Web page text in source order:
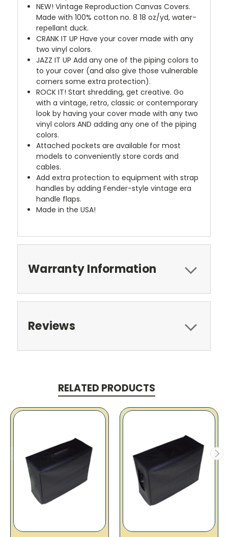
NEW! Vintage Reproduction Canvas Covers.
Made with 100% cotton no. 8 18 oz/yd, water-
repellant duck.
CRANK IT UP Have your cover made with any
two vinyl colors.
JAZZ IT UP Add any one of the piping colors to
to your cover (and also give those vulnerable
corners some extra protection).
ROCK IT! Start shredding, get creative. Go
with a vintage, retro, classic or contemporary
look by having your cover made with any two
vinyl colors AND adding any one of the piping
colors.
Attached pockets are available for most
models to conveniently store cords and
cables.
Add extra protection to equipment with strap
handles by adding Fender-style vintage era
handle flaps.
Made in the USA!
Warranty Information
Reviews
RELATED PRODUCTS